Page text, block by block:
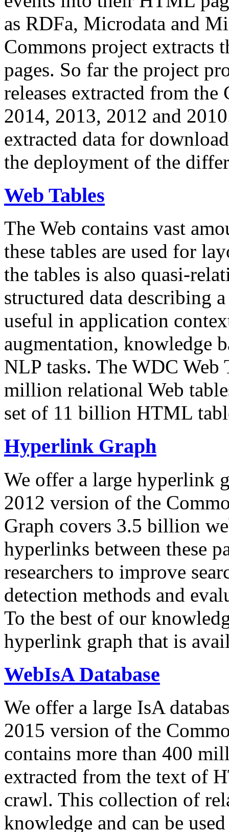
as RDFa, Microdata and
Commons project extracts
pages. So far the project
releases extracted from
2014, 2013, 2012 and
extracted data for
the deployment of the
Web Tables
The Web contains vast
these tables are used for
the tables is also quasi-
structured data describing
useful in application
augmentation, knowledge
NLP tasks. The WDC Web
million relational Web
set of 11 billion HTML
Hyperlink Graph
We offer a large hyperlink
2012 version of the
Graph covers 3.5 billion
hyperlinks between these
researchers to improve
detection methods and
To the best of our
hyperlink graph that is
WebIsA Database
We offer a large IsA
2015 version of the
contains more than 400
extracted from the text of
crawl. This collection of
knowledge and can be